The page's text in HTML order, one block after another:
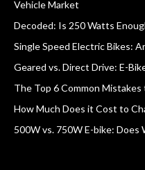
Vehicle Market
Decoded: Is 250 Watts
Single Speed Electric Bikes:
Geared vs. Direct Drive: E-
The Top 6 Common
How Much Does it Cost to
500W vs. 750W E-bike: